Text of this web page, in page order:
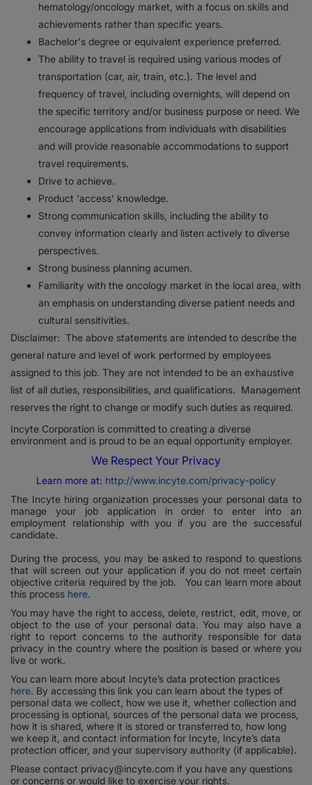
hematology/oncology market, with a focus on skills and
achievements rather than specific years.
Bachelor's degree or equivalent experience preferred.
The ability to travel is required using various modes of
transportation (car, air, train, etc.). The level and
frequency of travel, including overnights, will depend on
the specific territory and/or business purpose or need. We
encourage applications from individuals with disabilities
and will provide reasonable accommodations to support
travel requirements.
Drive to achieve.
Product 'access' knowledge.
Strong communication skills, including the ability to
convey information clearly and listen actively to diverse
perspectives.
Strong business planning acumen.
Familiarity with the oncology market in the local area, with
an emphasis on understanding diverse patient needs and
cultural sensitivities.
Disclaimer: The above statements are intended to describe the
general nature and level of work performed by employees
assigned to this job. They are not intended to be an exhaustive
list of all duties, responsibilities, and qualifications. Management
reserves the right to change or modify such duties as required.
Incyte Corporation is committed to creating a diverse
environment and is proud to be an equal opportunity employer.
We Respect Your Privacy
Learn more at: http://www.incyte.com/privacy-policy
The Incyte hiring organization processes your personal data to
manage your job application in order to enter into an
employment relationship with you if you are the successful
candidate.
During the process, you may be asked to respond to questions
that will screen out your application if you do not meet certain
objective criteria required by the job. You can learn more about
this process here.
You may have the right to access, delete, restrict, edit, move, or
object to the use of your personal data. You may also have a
right to report concerns to the authority responsible for data
privacy in the country where the position is based or where you
live or work.
You can learn more about Incyte’s data protection practices
here. By accessing this link you can learn about the types of
personal data we collect, how we use it, whether collection and
processing is optional, sources of the personal data we process,
how it is shared, where it is stored or transferred to, how long
we keep it, and contact information for Incyte, Incyte’s data
protection officer, and your supervisory authority (if applicable).
Please contact privacy@incyte.com if you have any questions
or concerns or would like to exercise your rights.